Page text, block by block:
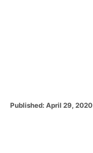
P
Published: April 29, 2020